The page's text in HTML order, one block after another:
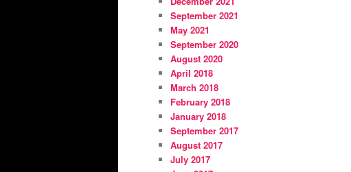
September 2021
May 2021
September 2020
August 2020
April 2018
March 2018
February 2018
January 2018
September 2017
August 2017
July 2017